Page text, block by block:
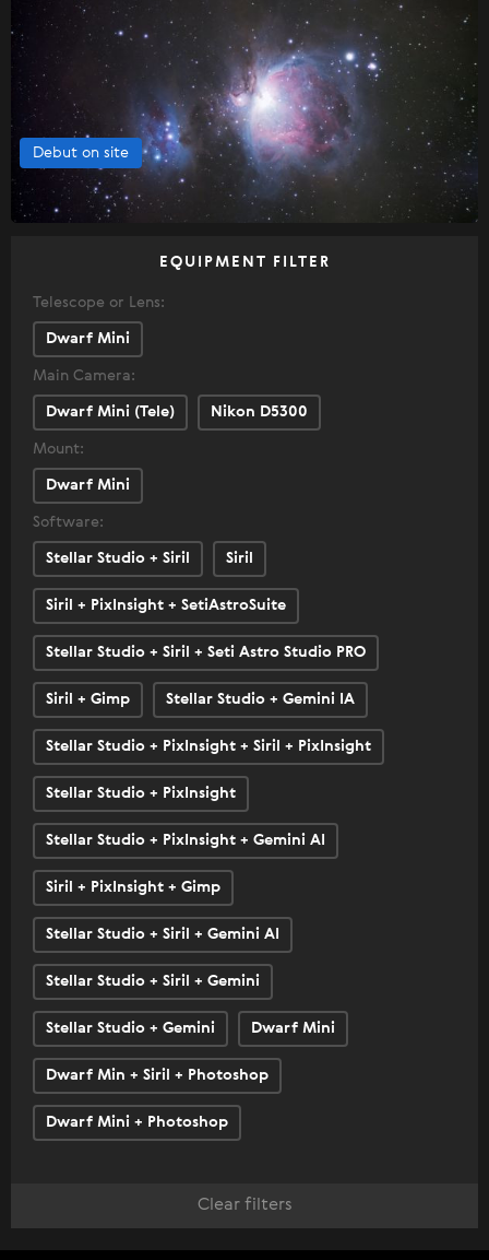
Debut on site
EQUIPMENT FILTER
Telescope or Lens:
Dwarf Mini
Main Camera:
Dwarf Mini (Tele) Nikon D5300
Mount:
Dwarf Mini
Software:
Stellar Studio + Siril Siril
Siril + PixInsight + SetiAstroSuite
Stellar Studio + Siril + Seti Astro Studio PRO
Siril + Gimp Stellar Studio + Gemini IA
Stellar Studio + PixInsight + Siril + PixInsight
Stellar Studio + PixInsight
Stellar Studio + PixInsight + Gemini AI
Siril + PixInsight + Gimp
Stellar Studio + Siril + Gemini AI
Stellar Studio + Siril + Gemini
Stellar Studio + Gemini Dwarf Mini
Dwarf Min + Siril + Photoshop
Dwarf Mini + Photoshop
Clear filters